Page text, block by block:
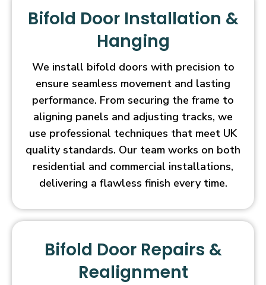
Bifold Door Installation &
Hanging
We install bifold doors with precision to
ensure seamless movement and lasting
performance. From securing the frame to
aligning panels and adjusting tracks, we
use professional techniques that meet UK
quality standards. Our team works on both
residential and commercial installations,
delivering a flawless finish every time.
Bifold Door Repairs &
Realignment